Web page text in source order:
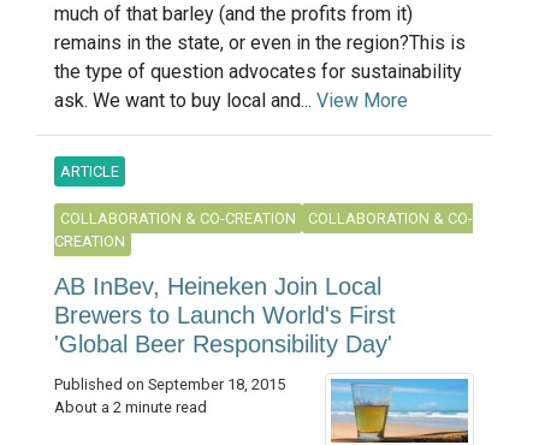
much of that barley (and the profits from it)
remains in the state, or even in the region?This is
the type of question advocates for sustainability
ask. We want to buy local and... View More
ARTICLE
COLLABORATION & CO-CREATION
COLLABORATION & CO-
CREATION
AB InBev, Heineken Join Local
Brewers to Launch World's First
'Global Beer Responsibility Day'
Published on September 18, 2015
About a 2 minute read